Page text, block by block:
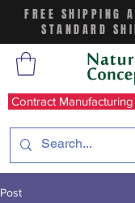
Contract Manufacturing
FREE SHIPPING
STANDARD
Post